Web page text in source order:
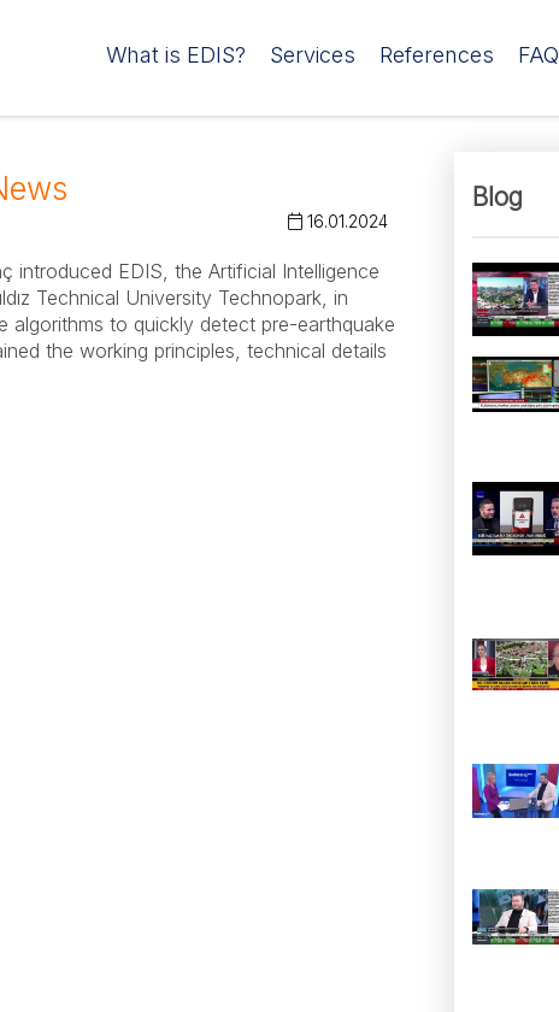
What is EDIS? Services References FAQ
16.01.2024
introduced EDIS, the Artificial Intelligence
Technical University Technopark, in
algorithms to quickly detect pre-earthquake
the working principles, technical details
Blog